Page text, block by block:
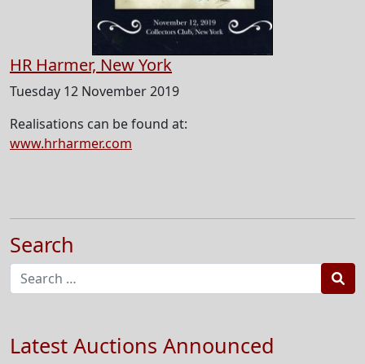
HR Harmer, New York
Tuesday 12 November 2019
Realisations can be found at:
www.hrharmer.com
Search
Latest Auctions Announced